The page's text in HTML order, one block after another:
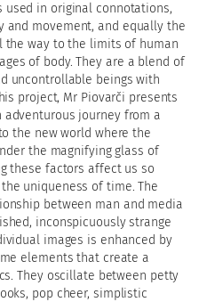
used in original connotations,
and movement, and equally the
way to the limits of human
of body. They are a blend of
uncontrollable beings with
project, Mr Piovarči presents
journey from a
the new world where the
the magnifying glass of
these factors affect us so
uniqueness of time. The
between man and media
inconspicuously strange
images is enhanced by
elements that create a
They oscillate between petty
pop cheer, simplistic